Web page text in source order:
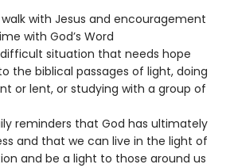
with Jesus and encouragement
with God’s Word
situation that needs hope
the biblical passages of light, doing
or lent, or studying with a group of
reminders that God has ultimately
and that we can live in the light of
and be a light to those around us